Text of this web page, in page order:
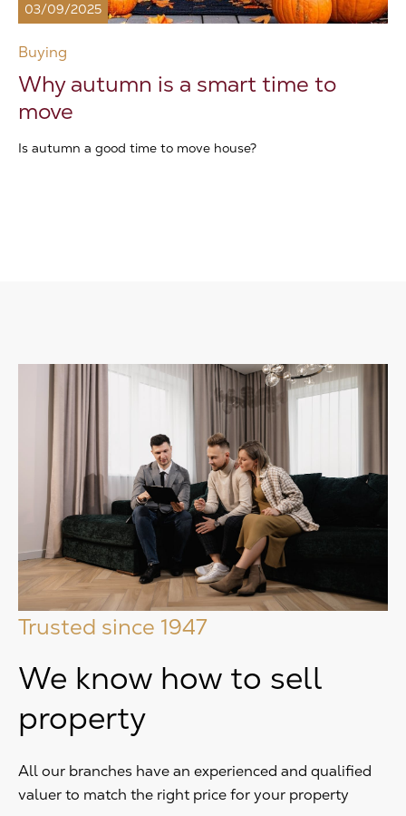
03/09/2025
Buying
Why autumn is a smart time to
move
Is autumn a good time to move house?
Trusted since 1947
We know how to sell
property
All our branches have an experienced and qualified
valuer to match the right price for your property